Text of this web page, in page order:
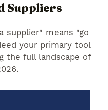
Suppliers
supplier" means "go
your primary tool
the full landscape of